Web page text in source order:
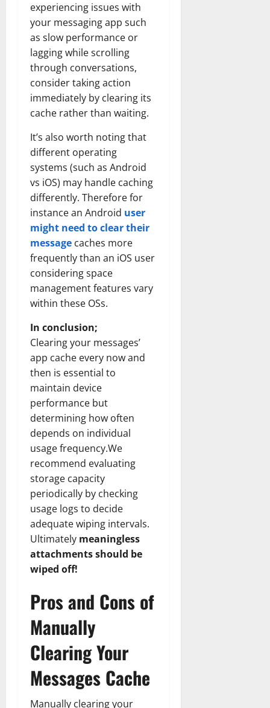
experiencing issues with
your messaging app such
as slow performance or
lagging while scrolling
through conversations,
consider taking action
immediately by clearing its
cache rather than waiting.
It’s also worth noting that
different operating
systems (such as Android
vs iOS) may handle caching
differently. Therefore for
instance an Android user
might need to clear their
message caches more
frequently than an iOS user
considering space
management features vary
within these OSs.
In conclusion;
Clearing your messages’
app cache every now and
then is essential to
maintain device
performance but
determining how often
depends on individual
usage frequency.We
recommend evaluating
storage capacity
periodically by checking
usage logs to decide
adequate wiping intervals.
Ultimately meaningless
attachments should be
wiped off!
Pros and Cons of
Manually
Clearing Your
Messages Cache
Manually clearing your